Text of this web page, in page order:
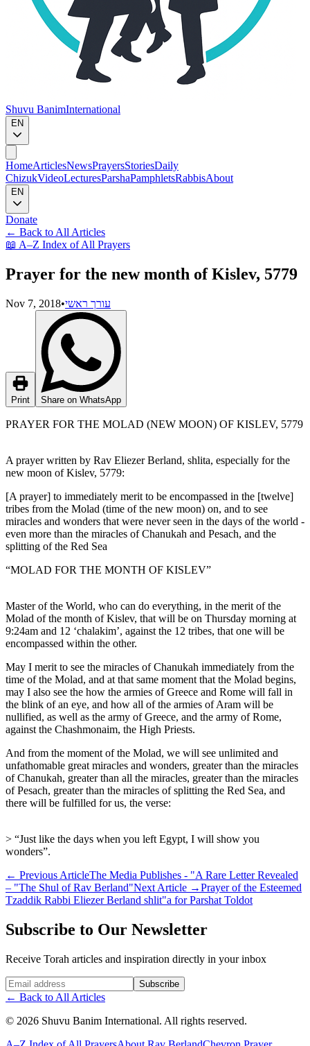
Shuvu BanimInternational
EN
HomeArticlesNewsPrayersStoriesDaily
ChizukVideoLecturesParshaPamphletsRabbisAbout
EN
Donate
← Back to All Articles
📖 A–Z Index of All Prayers
Prayer for the new month of Kislev, 5779
Nov 7, 2018•עורך ראשי
Print Share on WhatsApp
PRAYER FOR THE MOLAD (NEW MOON) OF KISLEV, 5779
A prayer written by Rav Eliezer Berland, shlita, especially for the
new moon of Kislev, 5779:
[A prayer] to immediately merit to be encompassed in the [twelve]
tribes from the Molad (time of the new moon) on, and to see
miracles and wonders that were never seen in the days of the world -
even more than the miracles of Chanukah and Pesach, and the
splitting of the Red Sea
“MOLAD FOR THE MONTH OF KISLEV”
Master of the World, who can do everything, in the merit of the
Molad of the month of Kislev, that will be on Thursday morning at
9:24am and 12 ‘chalakim’, against the 12 tribes, that one will be
encompassed within the other.
May I merit to see the miracles of Chanukah immediately from the
time of the Molad, and at that same moment that the Molad begins,
may I also see the how the armies of Greece and Rome will fall in
the blink of an eye, and how all of the armies of Aram will be
nullified, as well as the army of Greece, and the army of Rome,
against the Chashmonaim, the High Priests.
And from the moment of the Molad, we will see unlimited and
unfathomable great miracles and wonders, greater than the miracles
of Chanukah, greater than all the miracles, greater than the miracles
of Pesach, greater than the miracles of splitting the Red Sea, and
there will be fulfilled for us, the verse:
> “Just like the days when you left Egypt, I will show you
wonders”.
← Previous ArticleThe Media Publishes - "A Rare Letter Revealed
– "The Shul of Rav Berland"Next Article →Prayer of the Esteemed
Tzaddik Rabbi Eliezer Berland shlit"a for Parshat Toldot
Subscribe to Our Newsletter
Receive Torah articles and inspiration directly in your inbox
Website (leave blank) Subscribe
← Back to All Articles
© 2026 Shuvu Banim International. All rights reserved.